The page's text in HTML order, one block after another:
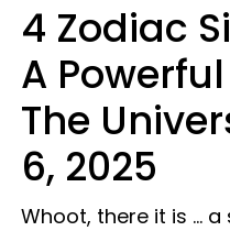
4 Zodiac
A
The
6, 2025
Whoot, there it is ...